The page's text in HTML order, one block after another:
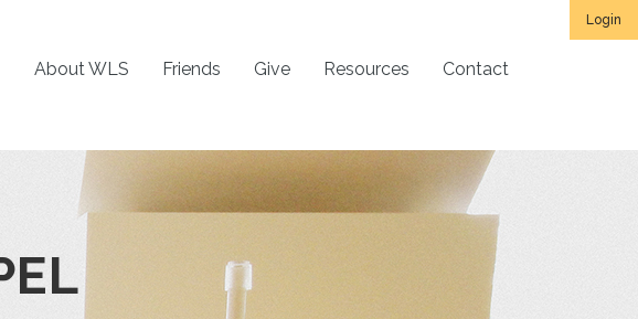
Login
About WLS Friends Give Resources Contact